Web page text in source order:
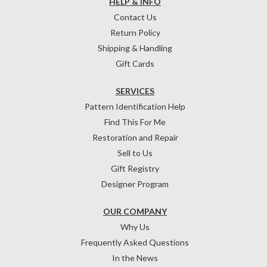
Contact Us
Return Policy
Shipping & Handling
Gift Cards
OUR COMPANY
Why Us
Frequently Asked Questions
In the News
SERVICES
Pattern Identification Help
Find This For Me
Restoration and Repair
Sell to Us
Gift Registry
Designer Program